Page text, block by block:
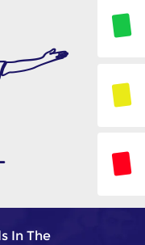
In The